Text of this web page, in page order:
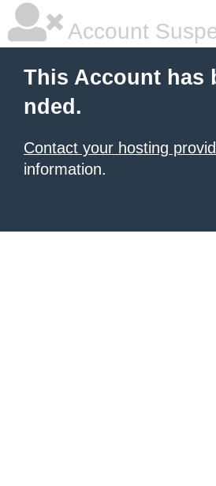
Account
This Account has
nded.
Contact your hosting
information.